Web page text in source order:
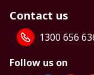
Contact us
1300 656
Follow us on